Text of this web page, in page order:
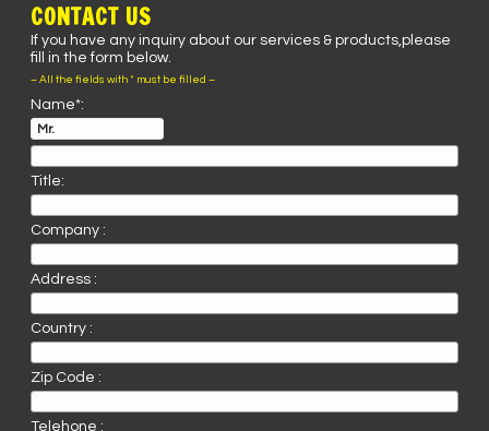
CONTACT US
If you have any inquiry about our services & products,please
fill in the form below.
– All the fields with * must be filled –
Name*:
Title:
Company :
Address :
Country :
Zip Code :
Telehone :